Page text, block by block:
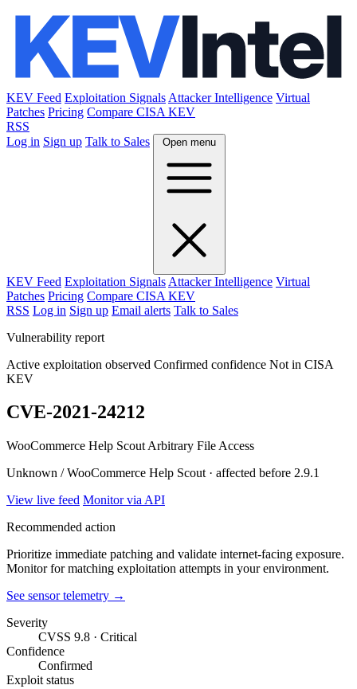
KEV Feed Exploitation Signals Attacker Intelligence Virtual
Patches Pricing Compare CISA KEV
RSS
Log in Sign up Talk to Sales Open menu
KEV Feed Exploitation Signals Attacker Intelligence Virtual
Patches Pricing Compare CISA KEV
RSS Log in Sign up Email alerts Talk to Sales
Vulnerability report
Active exploitation observed Confirmed confidence Not in CISA
KEV
CVE-2021-24212
WooCommerce Help Scout Arbitrary File Access
Unknown / WooCommerce Help Scout · affected before 2.9.1
View live feed Monitor via API
Recommended action
Prioritize immediate patching and validate internet-facing exposure.
Monitor for matching exploitation attempts in your environment.
See sensor telemetry →
Severity
CVSS 9.8 · Critical
Confidence
Confirmed
Exploit status